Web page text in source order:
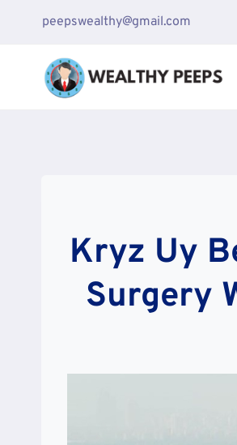
content
peepswealthy@gmail.com
Kryz Uy
Surgery